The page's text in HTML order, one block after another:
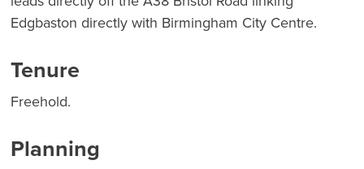
Edgbaston directly with Birmingham City Centre.
Tenure
Freehold.
Planning